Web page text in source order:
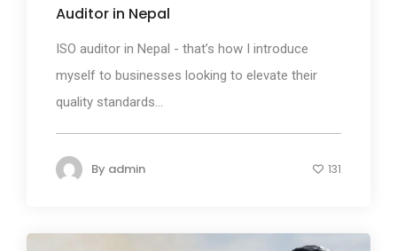
Auditor in Nepal
ISO auditor in Nepal - that’s how I introduce
myself to businesses looking to elevate their
quality standards...
By admin 131